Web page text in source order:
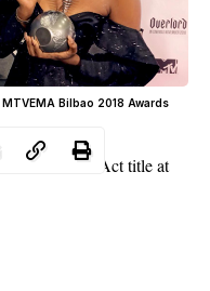
Bilbao 2018 Awards
Best African Act title at